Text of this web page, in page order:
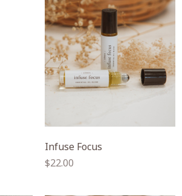
Infuse Focus
Regular
$22.00